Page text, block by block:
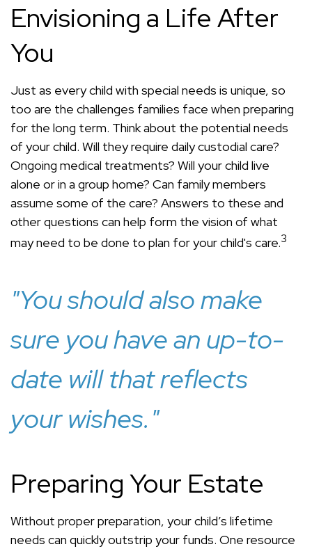
Envisioning a Life After
You
Just as every child with special needs is unique, so
too are the challenges families face when preparing
for the long term. Think about the potential needs
of your child. Will they require daily custodial care?
Ongoing medical treatments? Will your child live
alone or in a group home? Can family members
assume some of the care? Answers to these and
other questions can help form the vision of what
may need to be done to plan for your child's care.3
"You should also make
sure you have an up-to-
date will that reflects
your wishes."
Preparing Your Estate
Without proper preparation, your child’s lifetime
needs can quickly outstrip your funds. One resource